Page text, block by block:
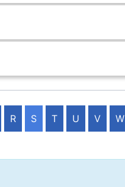
R S T U V W